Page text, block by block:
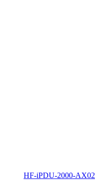
HF-iPDU-2000-AX02